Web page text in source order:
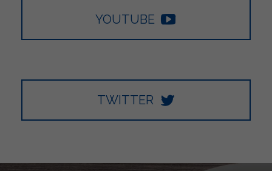
YOUTUBE
TWITTER